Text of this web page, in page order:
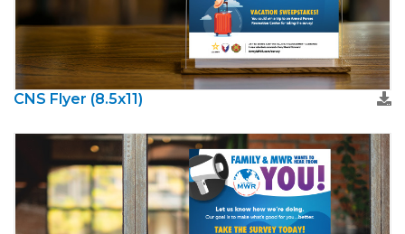
CNS Flyer (8.5x11)